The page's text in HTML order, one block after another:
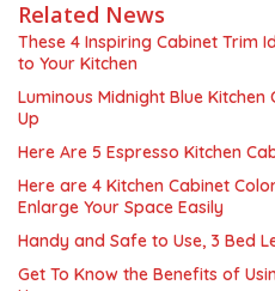
Related News
These 4 Inspiring Cabinet Trim
to Your Kitchen
Luminous Midnight Blue Kitchen
Up
Here Are 5 Espresso Kitchen
Here are 4 Kitchen Cabinet
Enlarge Your Space Easily
Handy and Safe to Use, 3 Bed
Get To Know the Benefits of